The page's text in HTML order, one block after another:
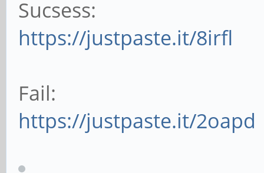
Sucsess:
https://justpaste.it/8irfl
Fail:
https://justpaste.it/2oapd